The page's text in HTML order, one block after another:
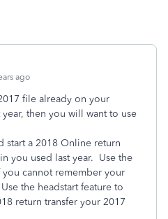
ago
file already on your
then you will want to use
start a 2018 Online return
you used last year. Use the
cannot remember your
the headstart feature to
return transfer your 2017